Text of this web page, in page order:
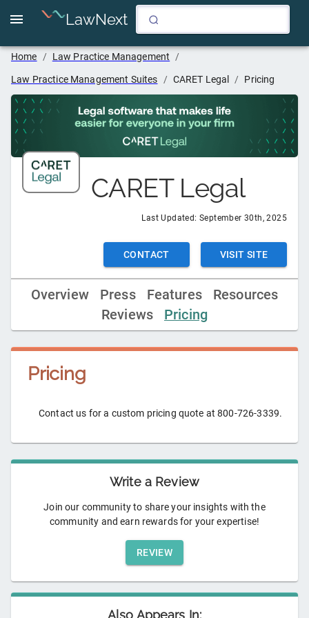
LawNext
Home / Law Practice Management /
Law Practice Management Suites / CARET Legal / Pricing
CARET Legal
Last Updated: September 30th, 2025
CONTACT VISIT SITE
Overview Press Features
Resources
Reviews
Pricing
Pricing
Contact us for a custom pricing quote at 800-726-3339.
Write a Review
Join our community to share your insights with the
community and earn rewards for your expertise!
REVIEW
Also Appears In: